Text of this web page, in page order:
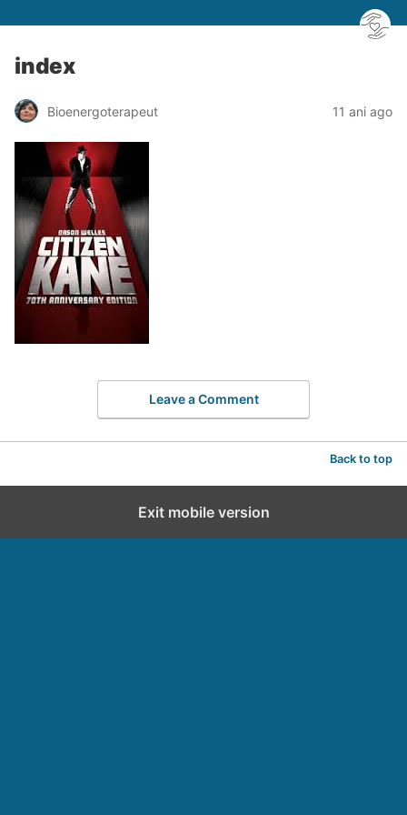
index
Bioenergoterapeut 11 ani ago
Leave a Comment
Back to top
Exit mobile version